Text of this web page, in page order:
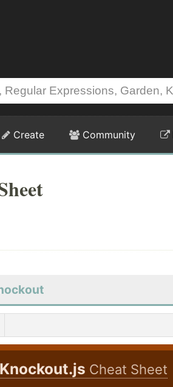
Create Community
Knockout.js Cheat Sheet